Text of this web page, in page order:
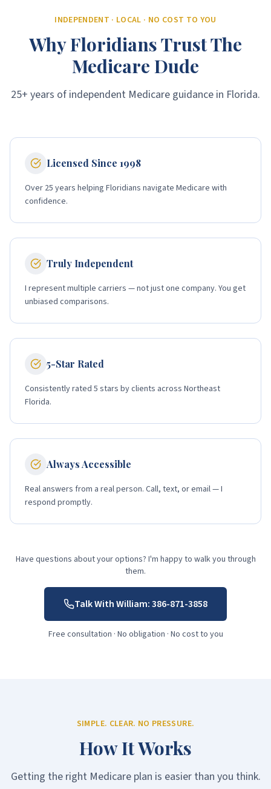
INDEPENDENT · LOCAL · NO COST TO YOU
Why Floridians Trust The
Medicare Dude
25+ years of independent Medicare guidance in Florida.
Licensed Since 1998
Over 25 years helping Floridians navigate Medicare with
confidence.
Truly Independent
I represent multiple carriers — not just one company. You get
unbiased comparisons.
5-Star Rated
Consistently rated 5 stars by clients across Northeast
Florida.
Always Accessible
Real answers from a real person. Call, text, or email — I
respond promptly.
Have questions about your options? I'm happy to walk you through
them.
Talk With William:386-871-3858
Free consultation · No obligation · No cost to you
SIMPLE. CLEAR. NO PRESSURE.
How It Works
Getting the right Medicare plan is easier than you think.